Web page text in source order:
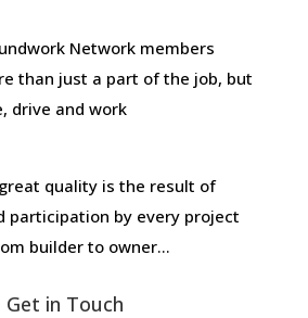
Network members
than just a part of the job, but
drive and work
quality is the result of
participation by every project
builder to owner…
Get in Touch